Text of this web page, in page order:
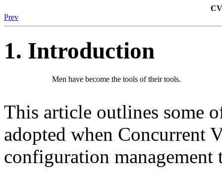
Prev
1. Introduction
Men have become the tools of their tools.
This article outlines some
adopted when Concurrent
configuration